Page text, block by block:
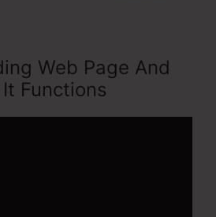
Web Page And
Functions